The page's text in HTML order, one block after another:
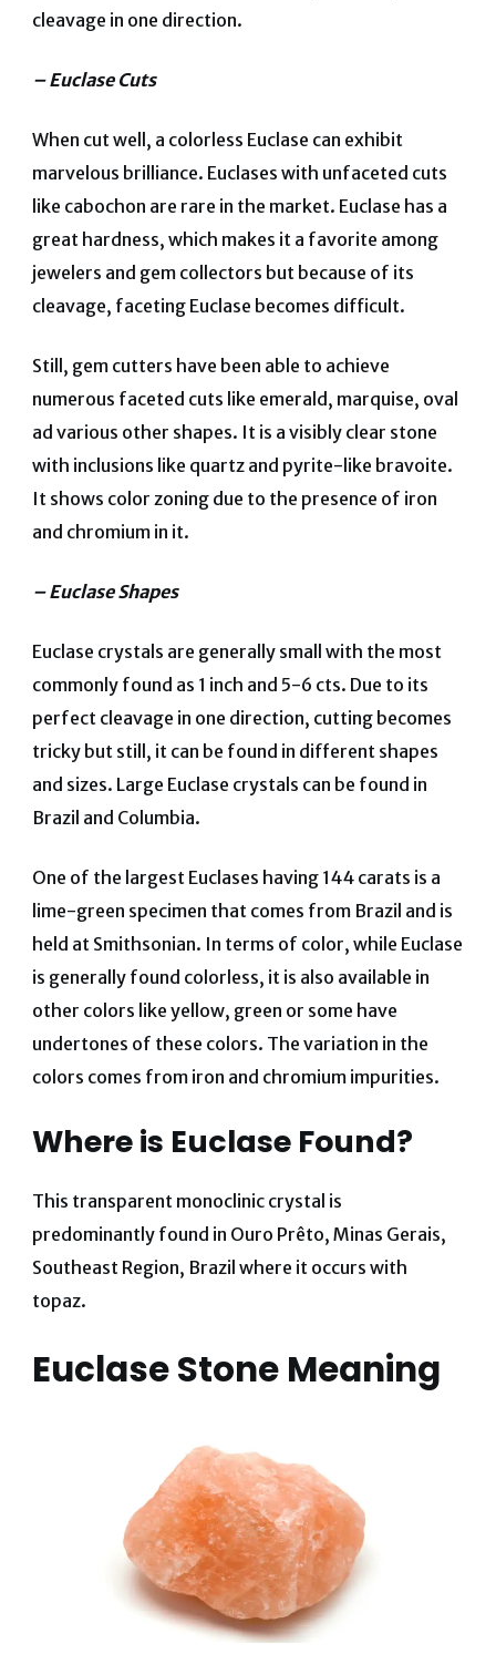
cleavage in one direction.
– Euclase Cuts
When cut well, a colorless Euclase can exhibit
marvelous brilliance. Euclases with unfaceted cuts
like cabochon are rare in the market. Euclase has a
great hardness, which makes it a favorite among
jewelers and gem collectors but because of its
cleavage, faceting Euclase becomes difficult.
Still, gem cutters have been able to achieve
numerous faceted cuts like emerald, marquise, oval
ad various other shapes. It is a visibly clear stone
with inclusions like quartz and pyrite-like bravoite.
It shows color zoning due to the presence of iron
and chromium in it.
– Euclase Shapes
Euclase crystals are generally small with the most
commonly found as 1 inch and 5-6 cts. Due to its
perfect cleavage in one direction, cutting becomes
tricky but still, it can be found in different shapes
and sizes. Large Euclase crystals can be found in
Brazil and Columbia.
One of the largest Euclases having 144 carats is a
lime-green specimen that comes from Brazil and is
held at Smithsonian. In terms of color, while Euclase
is generally found colorless, it is also available in
other colors like yellow, green or some have
undertones of these colors. The variation in the
colors comes from iron and chromium impurities.
Where is Euclase Found?
This transparent monoclinic crystal is
predominantly found in Ouro Prêto, Minas Gerais,
Southeast Region, Brazil where it occurs with
topaz.
Euclase Stone Meaning